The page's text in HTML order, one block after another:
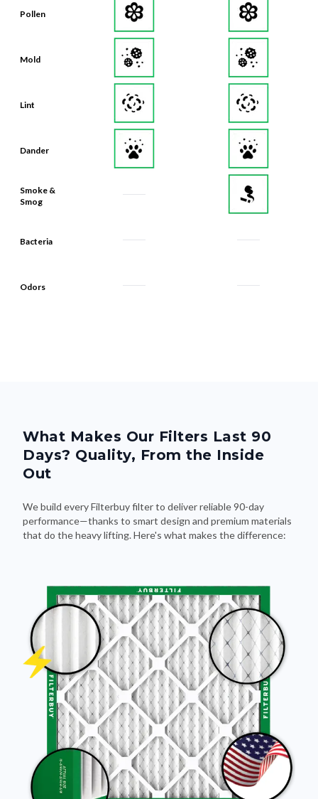
Pollen
Mold
Lint
Dander
Smoke &
Smog
Bacteria
Odors
What Makes Our Filters Last 90
Days? Quality, From the Inside
Out
We build every Filterbuy filter to deliver reliable 90-day
performance—thanks to smart design and premium materials
that do the heavy lifting. Here's what makes the difference: